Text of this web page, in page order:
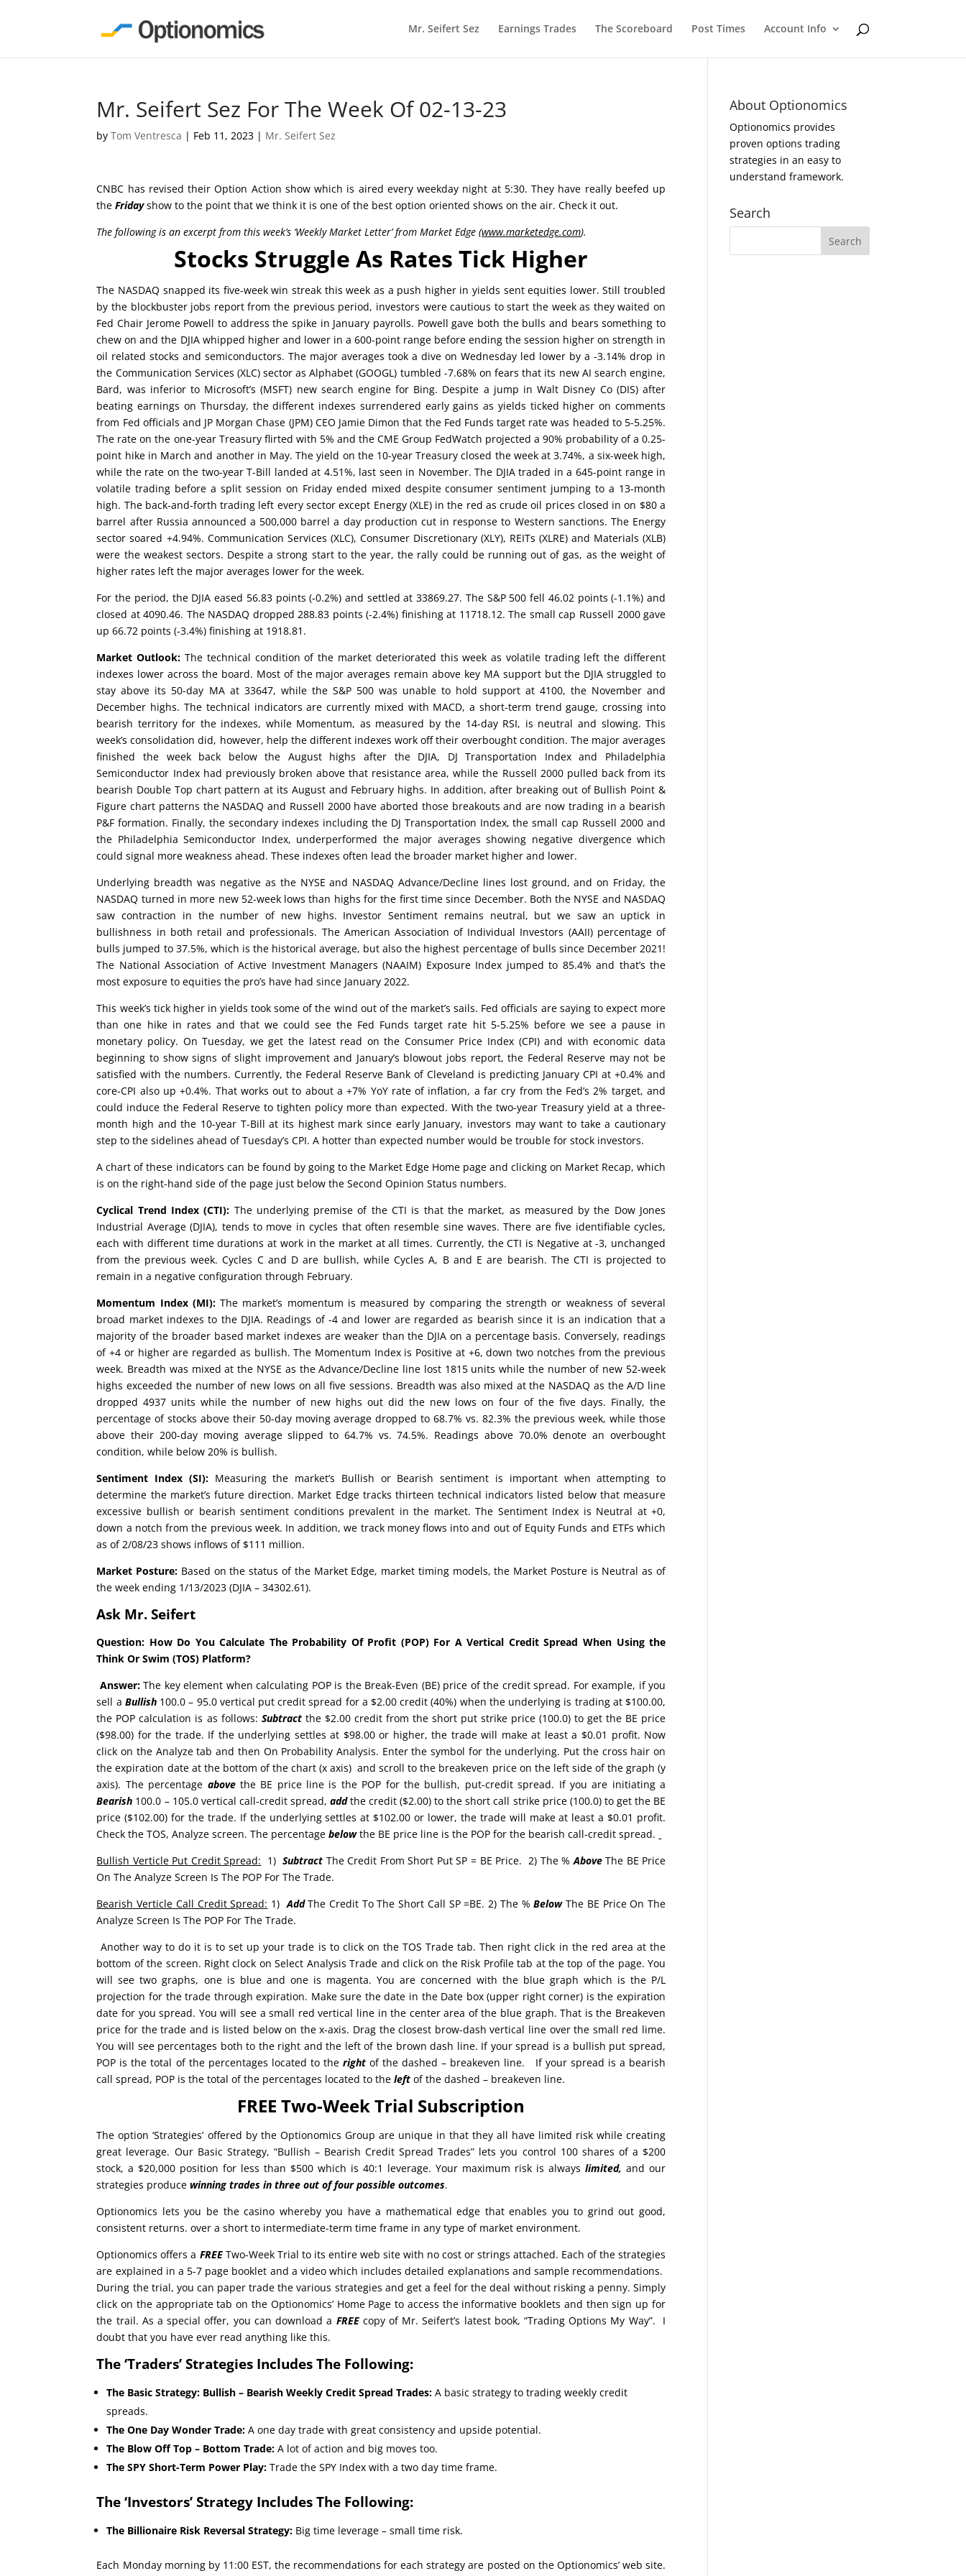
Mr. Seifert Sez Earnings Trades The Scoreboard Post Times Account Info
Mr. Seifert Sez For The Week Of 02-13-23
byTom Ventresca | Feb 11, 2023 | Mr. Seifert Sez
CNBC has revised their Option Action show which is aired every weekday night at 5:30. They have really beefed up
theFridayshow to the point that we think it is one of the best option oriented shows on the air. Check it out.
The following is an excerpt from this week’s ‘Weekly Market Letter’ from Market Edge (www.marketedge.com).
Stocks Struggle As Rates Tick Higher
The NASDAQ snapped its five-week win streak this week as a push higher in yields sent equities lower. Still troubled
by the blockbuster jobs report from the previous period, investors were cautious to start the week as they waited on
Fed Chair Jerome Powell to address the spike in January payrolls. Powell gave both the bulls and bears something to
chew on and the DJIA whipped higher and lower in a 600-point range before ending the session higher on strength in
oil related stocks and semiconductors. The major averages took a dive on Wednesday led lower by a -3.14% drop in
the Communication Services (XLC) sector as Alphabet (GOOGL) tumbled -7.68% on fears that its new AI search engine,
Bard, was inferior to Microsoft’s (MSFT) new search engine for Bing. Despite a jump in Walt Disney Co (DIS) after
beating earnings on Thursday, the different indexes surrendered early gains as yields ticked higher on comments
from Fed officials and JP Morgan Chase (JPM) CEO Jamie Dimon that the Fed Funds target rate was headed to 5-5.25%.
The rate on the one-year Treasury flirted with 5% and the CME Group FedWatch projected a 90% probability of a 0.25-
point hike in March and another in May. The yield on the 10-year Treasury closed the week at 3.74%, a six-week high,
while the rate on the two-year T-Bill landed at 4.51%, last seen in November. The DJIA traded in a 645-point range in
volatile trading before a split session on Friday ended mixed despite consumer sentiment jumping to a 13-month
high. The back-and-forth trading left every sector except Energy (XLE) in the red as crude oil prices closed in on $80 a
barrel after Russia announced a 500,000 barrel a day production cut in response to Western sanctions. The Energy
sector soared +4.94%. Communication Services (XLC), Consumer Discretionary (XLY), REITs (XLRE) and Materials (XLB)
were the weakest sectors. Despite a strong start to the year, the rally could be running out of gas, as the weight of
higher rates left the major averages lower for the week.
For the period, the DJIA eased 56.83 points (-0.2%) and settled at 33869.27. The S&P 500 fell 46.02 points (-1.1%) and
closed at 4090.46. The NASDAQ dropped 288.83 points (-2.4%) finishing at 11718.12. The small cap Russell 2000 gave
up 66.72 points (-3.4%) finishing at 1918.81.
Market Outlook: The technical condition of the market deteriorated this week as volatile trading left the different
indexes lower across the board. Most of the major averages remain above key MA support but the DJIA struggled to
stay above its 50-day MA at 33647, while the S&P 500 was unable to hold support at 4100, the November and
December highs. The technical indicators are currently mixed with MACD, a short-term trend gauge, crossing into
bearish territory for the indexes, while Momentum, as measured by the 14-day RSI, is neutral and slowing. This
week’s consolidation did, however, help the different indexes work off their overbought condition. The major averages
finished the week back below the August highs after the DJIA, DJ Transportation Index and Philadelphia
Semiconductor Index had previously broken above that resistance area, while the Russell 2000 pulled back from its
bearish Double Top chart pattern at its August and February highs. In addition, after breaking out of Bullish Point &
Figure chart patterns the NASDAQ and Russell 2000 have aborted those breakouts and are now trading in a bearish
P&F formation. Finally, the secondary indexes including the DJ Transportation Index, the small cap Russell 2000 and
the Philadelphia Semiconductor Index, underperformed the major averages showing negative divergence which
could signal more weakness ahead. These indexes often lead the broader market higher and lower.
Underlying breadth was negative as the NYSE and NASDAQ Advance/Decline lines lost ground, and on Friday, the
NASDAQ turned in more new 52-week lows than highs for the first time since December. Both the NYSE and NASDAQ
saw contraction in the number of new highs. Investor Sentiment remains neutral, but we saw an uptick in
bullishness in both retail and professionals. The American Association of Individual Investors (AAII) percentage of
bulls jumped to 37.5%, which is the historical average, but also the highest percentage of bulls since December 2021!
The National Association of Active Investment Managers (NAAIM) Exposure Index jumped to 85.4% and that’s the
most exposure to equities the pro’s have had since January 2022.
This week’s tick higher in yields took some of the wind out of the market’s sails. Fed officials are saying to expect more
than one hike in rates and that we could see the Fed Funds target rate hit 5-5.25% before we see a pause in
monetary policy. On Tuesday, we get the latest read on the Consumer Price Index (CPI) and with economic data
beginning to show signs of slight improvement and January’s blowout jobs report, the Federal Reserve may not be
satisfied with the numbers. Currently, the Federal Reserve Bank of Cleveland is predicting January CPI at +0.4% and
core-CPI also up +0.4%. That works out to about a +7% YoY rate of inflation, a far cry from the Fed’s 2% target, and
could induce the Federal Reserve to tighten policy more than expected. With the two-year Treasury yield at a three-
month high and the 10-year T-Bill at its highest mark since early January, investors may want to take a cautionary
step to the sidelines ahead of Tuesday’s CPI. A hotter than expected number would be trouble for stock investors.
A chart of these indicators can be found by going to the Market Edge Home page and clicking on Market Recap, which
is on the right-hand side of the page just below the Second Opinion Status numbers.
Cyclical Trend Index (CTI): The underlying premise of the CTI is that the market, as measured by the Dow Jones
Industrial Average (DJIA), tends to move in cycles that often resemble sine waves. There are five identifiable cycles,
each with different time durations at work in the market at all times. Currently, the CTI is Negative at -3, unchanged
from the previous week. Cycles C and D are bullish, while Cycles A, B and E are bearish. The CTI is projected to
remain in a negative configuration through February.
Momentum Index (MI):The market’s momentum is measured by comparing the strength or weakness of several
broad market indexes to the DJIA. Readings of -4 and lower are regarded as bearish since it is an indication that a
majority of the broader based market indexes are weaker than the DJIA on a percentage basis. Conversely, readings
of +4 or higher are regarded as bullish. The Momentum Index is Positive at +6, down two notches from the previous
week. Breadth was mixed at the NYSE as the Advance/Decline line lost 1815 units while the number of new 52-week
highs exceeded the number of new lows on all five sessions. Breadth was also mixed at the NASDAQ as the A/D line
dropped 4937 units while the number of new highs out did the new lows on four of the five days. Finally, the
percentage of stocks above their 50-day moving average dropped to 68.7% vs. 82.3% the previous week, while those
above their 200-day moving average slipped to 64.7% vs. 74.5%. Readings above 70.0% denote an overbought
condition, while below 20% is bullish.
Sentiment Index (SI):Measuring the market’s Bullish or Bearish sentiment is important when attempting to
determine the market’s future direction. Market Edge tracks thirteen technical indicators listed below that measure
excessive bullish or bearish sentiment conditions prevalent in the market. The Sentiment Index is Neutral at +0,
down a notch from the previous week. In addition, we track money flows into and out of Equity Funds and ETFs which
as of 2/08/23 shows inflows of $111 million.
Market Posture: Based on the status of the Market Edge, market timing models, the Market Posture is Neutral as of
the week ending 1/13/2023 (DJIA – 34302.61).
Ask Mr. Seifert
Question: How Do You Calculate The Probability Of Profit (POP) For A Vertical Credit Spread When Using the
Think Or Swim (TOS) Platform?
Answer:The key element when calculating POP is the Break-Even (BE) price of the credit spread. For example, if you
sell a Bullish100.0 – 95.0 vertical put credit spread for a $2.00 credit (40%) when the underlying is trading at $100.00,
the POP calculation is as follows: Subtractthe $2.00 credit from the short put strike price (100.0) to get the BE price
($98.00) for the trade. If the underlying settles at $98.00 or higher, the trade will make at least a $0.01 profit. Now
click on the Analyze tab and then On Probability Analysis. Enter the symbol for the underlying. Put the cross hair on
the expiration date at the bottom of the chart (x axis) and scroll to the breakeven price on the left side of the graph (y
axis). The percentage abovethe BE price line is the POP for the bullish, put-credit spread. If you are initiating a
Bearish 100.0 – 105.0 vertical call-credit spread, addthe credit ($2.00) to the short call strike price (100.0) to get the BE
price ($102.00) for the trade. If the underlying settles at $102.00 or lower, the trade will make at least a $0.01 profit.
Check the TOS, Analyze screen. The percentagebelowthe BE price line is the POP for the bearish call-credit spread.
Bullish Verticle Put Credit Spread: 1)Subtract The Credit From Short Put SP = BE Price. 2) The %AboveThe BE Price
On The Analyze Screen Is The POP For The Trade.
Bearish Verticle Call Credit Spread: 1)AddThe Credit To The Short Call SP =BE. 2) The %BelowThe BE Price On The
Analyze Screen Is The POP For The Trade.
Another way to do it is to set up your trade is to click on the TOS Trade tab. Then right click in the red area at the
bottom of the screen. Right clock on Select Analysis Trade and click on the Risk Profile tab at the top of the page. You
will see two graphs, one is blue and one is magenta. You are concerned with the blue graph which is the P/L
projection for the trade through expiration. Make sure the date in the Date box (upper right corner) is the expiration
date for you spread. You will see a small red vertical line in the center area of the blue graph. That is the Breakeven
price for the trade and is listed below on the x-axis. Drag the closest brow-dash vertical line over the small red lime.
You will see percentages both to the right and the left of the brown dash line. If your spread is a bullish put spread,
POP is the total of the percentages located to the rightof the dashed – breakeven line. If your spread is a bearish
call spread, POP is the total of the percentages located to theleftof the dashed – breakeven line.
FREE Two-Week Trial Subscription
The option ‘Strategies’ offered by the Optionomics Group are unique in that they all have limited risk while creating
great leverage. Our Basic Strategy, “Bullish – Bearish Credit Spread Trades” lets you control 100 shares of a $200
stock, a $20,000 position for less than $500 which is 40:1 leverage. Your maximum risk is alwayslimited,and our
strategies producewinning trades in three out of four possible outcomes.
Optionomics lets you be the casino whereby you have a mathematical edge that enables you to grind out good,
consistent returns. over a short to intermediate-term time frame in any type of market environment.
Optionomics offers a FREE Two-Week Trial to its entire web site with no cost or strings attached. Each of the strategies
are explained in a 5-7 page booklet and a video which includes detailed explanations and sample recommendations.
During the trial, you can paper trade the various strategies and get a feel for the deal without risking a penny. Simply
click on the appropriate tab on the Optionomics’ Home Page to access the informative booklets and then sign up for
the trail. As a special offer, you can download a FREE copy of Mr. Seifert’s latest book, “Trading Options My Way”. I
doubt that you have ever read anything like this.
The ‘Traders’ Strategies Includes The Following:
The Basic Strategy: Bullish – Bearish Weekly Credit Spread Trades: A basic strategy to trading weekly credit
spreads.
The One Day Wonder Trade: A one day trade with great consistency and upside potential.
The Blow Off Top – Bottom Trade: A lot of action and big moves too.
The SPY Short-Term Power Play: Trade the SPY Index with a two day time frame.
The ‘Investors’ Strategy Includes The Following:
The Billionaire Risk Reversal Strategy: Big time leverage – small time risk.
Each Monday morning by 11:00 EST, the recommendations for each strategy are posted on the Optionomics’ web site.
About Optionomics
Optionomics provides
proven options trading
strategies in an easy to
understand framework.
Search